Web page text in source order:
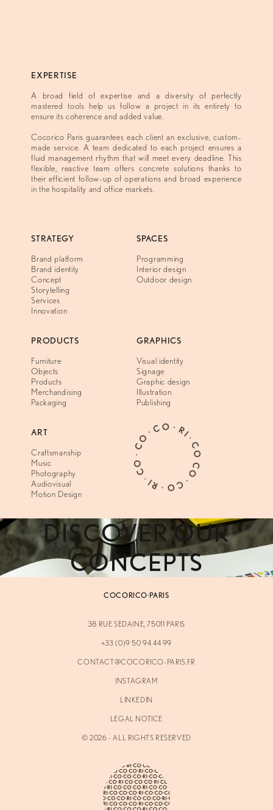
EXPERTISE
A broad field of expertise and a diversity of perfectly
mastered tools help us follow a project in its entirety to
ensure its coherence and added value.
Cocorico Paris guarantees each client an exclusive, custom-
made service. A team dedicated to each project ensures a
fluid management rhythm that will meet every deadline. This
flexible, reactive team offers concrete solutions thanks to
their efficient follow-up of operations and broad experience
in the hospitality and office markets.
STRATEGY
Brand platform
Brand identity
Concept
Storytelling
Services
Innovation
SPACES
Programming
Interior design
Outdoor design
PRODUCTS
Furniture
Objects
Products
Merchandising
Packaging
GRAPHICS
Visual identity
Signage
Graphic design
Illustration
Publishing
ART
Craftsmanship
Music
Photography
Audiovisual
Motion Design
CO · CO · RI · CO · CO · CO · RI · CO ·
DISCOVER OUR
CONCEPTS
COCORICO·PARIS
38 RUE SEDAINE, 75011 PARIS
+33 (0)9 50 94 44 99
CONTACT@COCORICO-PARIS.FR
INSTAGRAM
LINKEDIN
LEGAL NOTICE
©2026 - ALL RIGHTS RESERVED